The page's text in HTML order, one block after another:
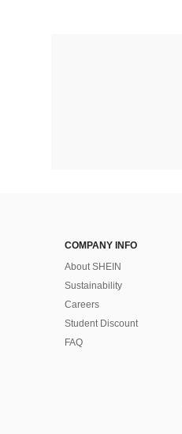
COMPANY INFO
About SHEIN
Sustainability
Careers
Student Discount
FAQ